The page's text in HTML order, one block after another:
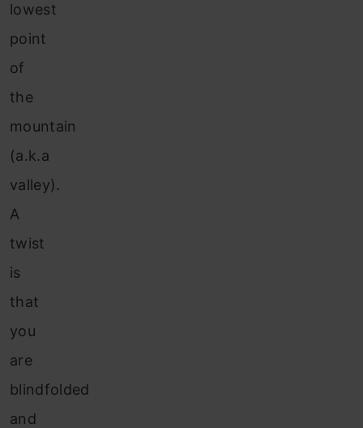
lowest
point
of
the
mountain
(a.k.a
valley).
A
twist
is
that
you
are
blindfolded
and